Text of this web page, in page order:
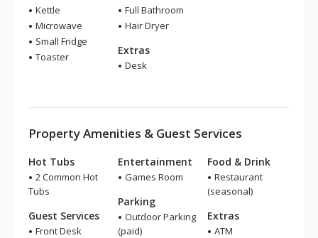
Kettle
Microwave
Small Fridge
Toaster
Full Bathroom
Hair Dryer
Extras
Desk
Property Amenities & Guest Services
Hot Tubs
2 Common Hot
Tubs
Guest Services
Front Desk
Entertainment
Games Room
Parking
Outdoor Parking
(paid)
Food & Drink
Restaurant
(seasonal)
Extras
ATM